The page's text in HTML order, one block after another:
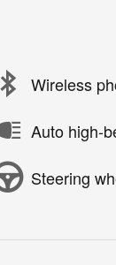
Wireless
Auto high-
Steering